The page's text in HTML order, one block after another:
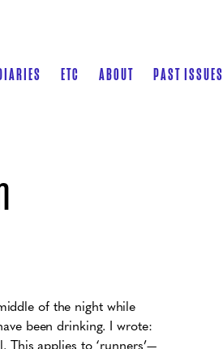
ETC ABOUT PAST ISSUES
of the night while
been drinking. I wrote:
applies to ‘runners’—